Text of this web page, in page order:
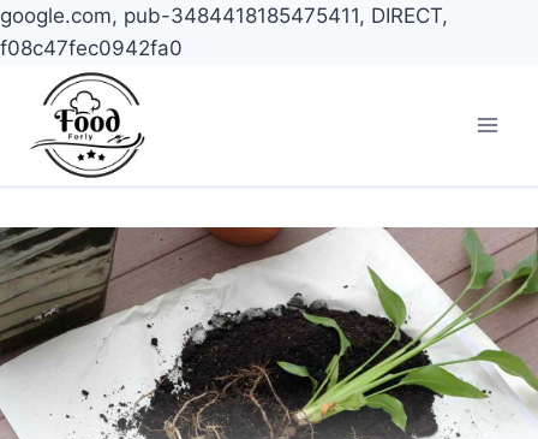
google.com, pub-3484418185475411, DIRECT,
f08c47fec0942fa0
content